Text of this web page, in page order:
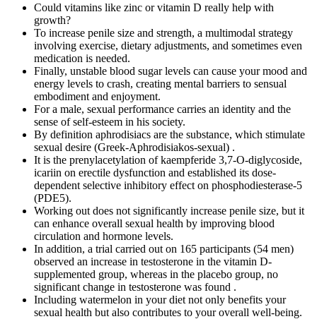
Could vitamins like zinc or vitamin D really help with
growth?
To increase penile size and strength, a multimodal strategy
involving exercise, dietary adjustments, and sometimes even
medication is needed.
Finally, unstable blood sugar levels can cause your mood and
energy levels to crash, creating mental barriers to sensual
embodiment and enjoyment.
For a male, sexual performance carries an identity and the
sense of self-esteem in his society.
By definition aphrodisiacs are the substance, which stimulate
sexual desire (Greek-Aphrodisiakos-sexual) .
It is the prenylacetylation of kaempferide 3,7-O-diglycoside,
icariin on erectile dysfunction and established its dose-
dependent selective inhibitory effect on phosphodiesterase-5
(PDE5).
Working out does not significantly increase penile size, but it
can enhance overall sexual health by improving blood
circulation and hormone levels.
In addition, a trial carried out on 165 participants (54 men)
observed an increase in testosterone in the vitamin D-
supplemented group, whereas in the placebo group, no
significant change in testosterone was found .
Including watermelon in your diet not only benefits your
sexual health but also contributes to your overall well-being.